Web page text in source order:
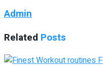
Admin
Related Posts